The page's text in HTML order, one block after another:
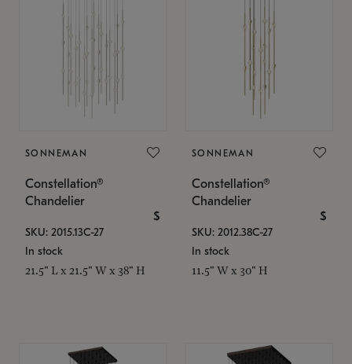
SONNEMAN
Constellation®
Chandelier
$
SKU: 2015.13C-27
In stock
21.5" L x 21.5" W x 38" H
SONNEMAN
Constellation®
Chandelier
$
SKU: 2012.38C-27
In stock
11.5" W x 30" H